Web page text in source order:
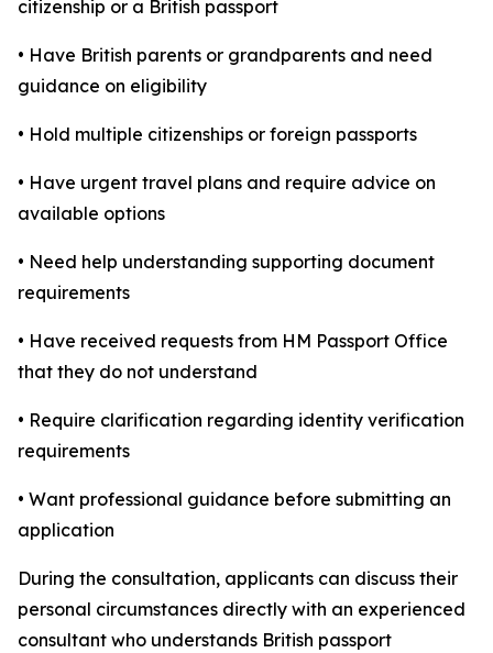
citizenship or a British passport
• Have British parents or grandparents and need
guidance on eligibility
• Hold multiple citizenships or foreign passports
• Have urgent travel plans and require advice on
available options
• Need help understanding supporting document
requirements
• Have received requests from HM Passport Office
that they do not understand
• Require clarification regarding identity verification
requirements
• Want professional guidance before submitting an
application
During the consultation, applicants can discuss their
personal circumstances directly with an experienced
consultant who understands British passport